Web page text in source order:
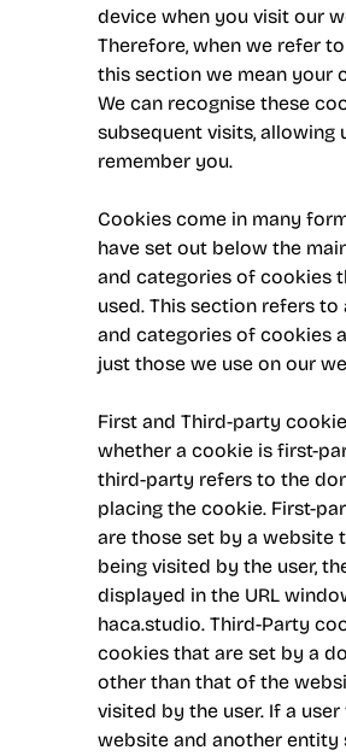
device when you visit our
Therefore, when we refer to
this section we mean your
We can recognise these
subsequent visits, allowing
remember you.
Cookies come in many
have set out below the
and categories of cookies
used. This section refers to
and categories of cookies
just those we use on our
First and Third-party
whether a cookie is first-
third-party refers to the
placing the cookie. First-
are those set by a website
being visited by the user,
displayed in the URL
haca.studio. Third-Party
cookies that are set by a
other than that of the
visited by the user. If a user
website and another entity